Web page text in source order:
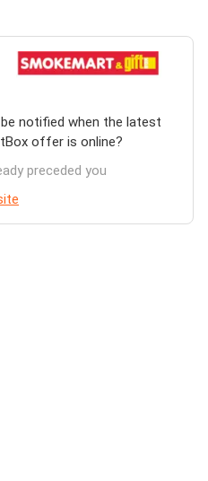
notified when the latest
offer is online?
preceded you